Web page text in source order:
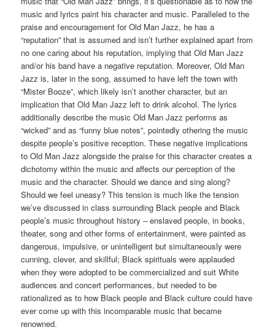
music and lyrics paint his character and music. Paralleled to the
praise and encouragement for Old Man Jazz, he has a
“reputation” that is assumed and isn’t further explained apart from
no one caring about his reputation, implying that Old Man Jazz
and/or his band have a negative reputation. Moreover, Old Man
Jazz is, later in the song, assumed to have left the town with
“Mister Booze”, which likely isn’t another character, but an
implication that Old Man Jazz left to drink alcohol. The lyrics
additionally describe the music Old Man Jazz performs as
“wicked” and as “funny blue notes”, pointedly othering the music
despite people’s positive reception. These negative implications
to Old Man Jazz alongside the praise for this character creates a
dichotomy within the music and affects our perception of the
music and the character. Should we dance and sing along?
Should we feel uneasy? This tension is much like the tension
we’ve discussed in class surrounding Black people and Black
people’s music throughout history – enslaved people, in books,
theater, song and other forms of entertainment, were painted as
dangerous, impulsive, or unintelligent but simultaneously were
cunning, clever, and skillful; Black spirituals were applauded
when they were adopted to be commercialized and suit White
audiences and concert performances, but needed to be
rationalized as to how Black people and Black culture could have
ever come up with this incomparable music that became
renowned.